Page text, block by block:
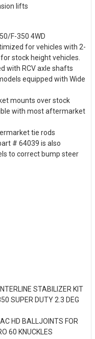
lifts
F-350 4WD
for vehicles with 2-
stock height vehicles.
with RCV axle shafts
equipped with Wide
mounts over stock
with most aftermarket
tie rods
# 64039 is also
to correct bump steer
STABILIZER KIT
SUPER DUTY 2.3 DEG
HD BALLJOINTS FOR
60 KNUCKLES